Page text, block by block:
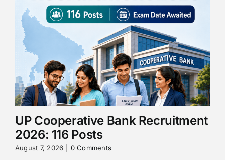
UP Cooperative Bank Recruitment
2026: 116 Posts
August 7, 2026 0 Comments